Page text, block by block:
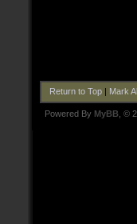
Return to Top| Mark
Powered By MyBB , ©